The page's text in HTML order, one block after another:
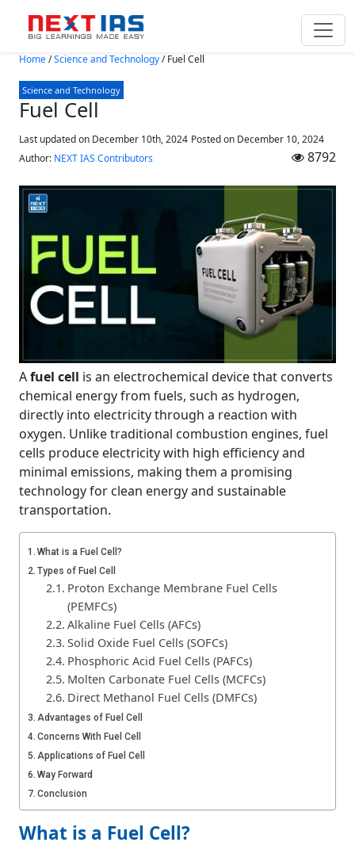
Skip to main content
Home/Science and Technology/Fuel Cell
Science and Technology
Fuel Cell
Last updated on December 10th, 2024 Posted on December 10, 2024
Author: NEXT IAS Contributors 8792
Afuel cell is an electrochemical device that converts
chemical energy from fuels, such as hydrogen,
directly into electricity through a reaction with
oxygen. Unlike traditional combustion engines, fuel
cells produce electricity with high efficiency and
minimal emissions, making them a promising
technology for clean energy and sustainable
transportation.
What is a Fuel Cell?
Types of Fuel Cell
Proton Exchange Membrane Fuel Cells
(PEMFCs)
Alkaline Fuel Cells (AFCs)
Solid Oxide Fuel Cells (SOFCs)
Phosphoric Acid Fuel Cells (PAFCs)
Molten Carbonate Fuel Cells (MCFCs)
Direct Methanol Fuel Cells (DMFCs)
Advantages of Fuel Cell
Concerns With Fuel Cell
Applications of Fuel Cell
Way Forward
Conclusion
What is a Fuel Cell?